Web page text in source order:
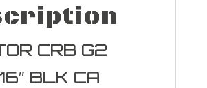
CRB G2
BLK CA